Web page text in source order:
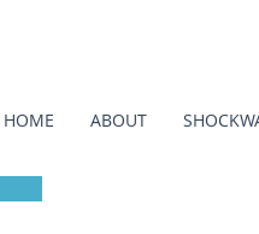
HOME ABOUT